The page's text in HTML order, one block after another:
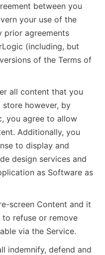
between you
your use of the
prior agreements
(including, but
of the Terms of
all content that you
however, by
you agree to allow
Additionally, you
to display and
design services and
as Software as
screen Content and it
refuse or remove
via the Service.
indemnify, defend and